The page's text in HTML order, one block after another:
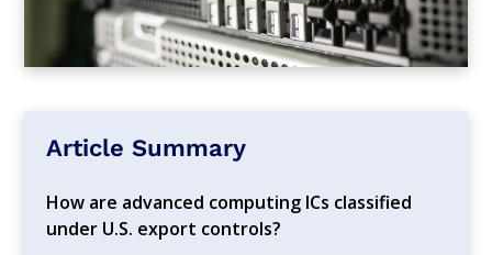
Article Summary
How are advanced computing ICs classified
under U.S. export controls?